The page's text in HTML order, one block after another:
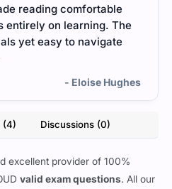
reading comfortable
entirely on learning. The
yet easy to navigate
- Eloise Hughes
(4) Discussions (0)
excellent provider of 100%
valid exam questions. All our